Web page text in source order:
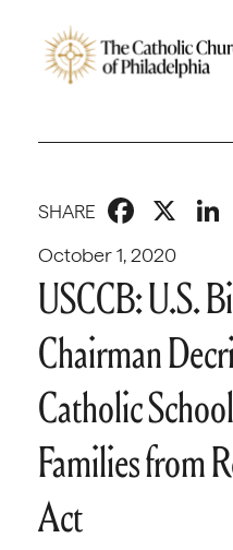
October 1, 2020
SHARE X
USCCB: U.S.
Chairman
Catholic
Families from
Act